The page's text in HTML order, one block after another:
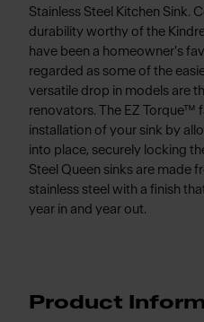
Stainless Steel Kitchen Sink.
durability worthy of the
have been a homeowner's
regarded as some of the
versatile drop in models are
renovators. The EZ Torque™
installation of your sink by
into place, securely locking
Steel Queen sinks are made
stainless steel with a finish
year in and year out.
Product